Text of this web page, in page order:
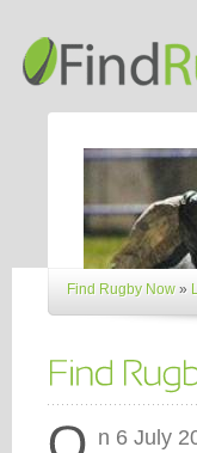
Find Rugby Now »
n 6 July